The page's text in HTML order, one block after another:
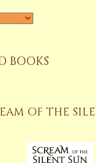
BOOKS
OF THE